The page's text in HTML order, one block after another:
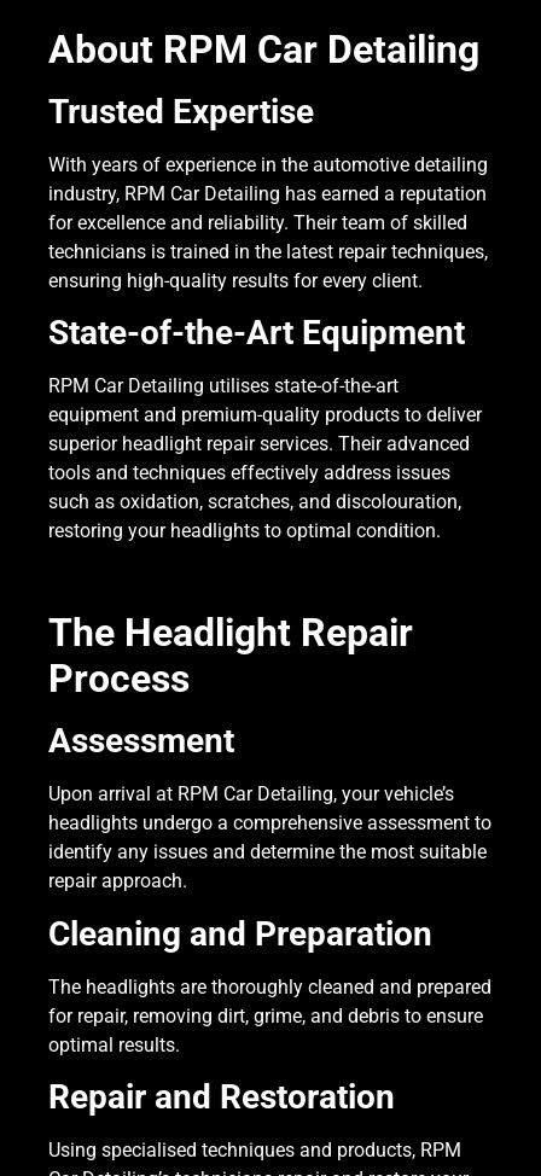
About RPM Car Detailing
Trusted Expertise
With years of experience in the automotive detailing
industry, RPM Car Detailing has earned a reputation
for excellence and reliability. Their team of skilled
technicians is trained in the latest repair techniques,
ensuring high-quality results for every client.
State-of-the-Art Equipment
RPM Car Detailing utilises state-of-the-art
equipment and premium-quality products to deliver
superior headlight repair services. Their advanced
tools and techniques effectively address issues
such as oxidation, scratches, and discolouration,
restoring your headlights to optimal condition.
The Headlight Repair
Process
Assessment
Upon arrival at RPM Car Detailing, your vehicle’s
headlights undergo a comprehensive assessment to
identify any issues and determine the most suitable
repair approach.
Cleaning and Preparation
The headlights are thoroughly cleaned and prepared
for repair, removing dirt, grime, and debris to ensure
optimal results.
Repair and Restoration
Using specialised techniques and products, RPM